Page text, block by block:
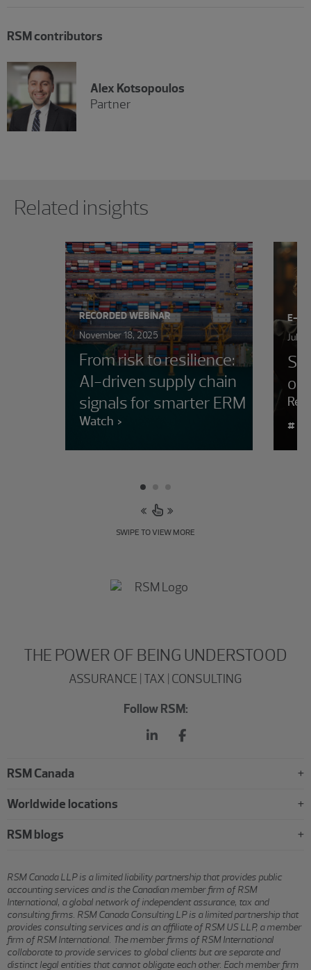
RSM contributors
Alex Kotsopoulos
Partner
Related insights
RECORDED WEBINAR
November 18, 2025
From risk to resilience:
AI-driven supply chain
signals for smarter ERM
Watch
E-
July
#
SWIPE TO VIEW MORE
THE POWER OF BEING UNDERSTOOD
ASSURANCE | TAX | CONSULTING
Follow RSM:
RSM Canada
Worldwide locations
RSM blogs
RSM Canada LLP is a limited liability partnership that provides public
accounting services and is the Canadian member firm of RSM
International, a global network of independent assurance, tax and
consulting firms. RSM Canada Consulting LP is a limited partnership that
provides consulting services and is an affiliate of RSM US LLP, a member
firm of RSM International. The member firms of RSM International
collaborate to provide services to global clients but are separate and
distinct legal entities that cannot obligate each other. Each member firm